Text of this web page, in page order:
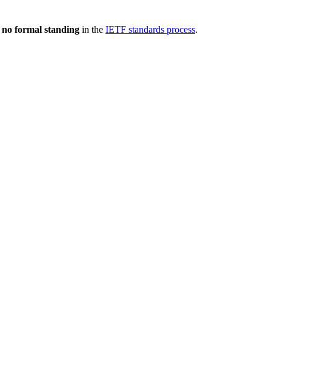
no formal standing in the IETF standards process.